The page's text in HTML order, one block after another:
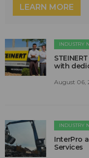
LEARN MORE
INDUSTRY
with
August 06,
INDUSTRY
InterPro
Services